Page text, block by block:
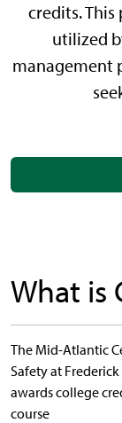
credits.
utilized
management
What is
The Mid-Atlantic
Safety at
awards college
course